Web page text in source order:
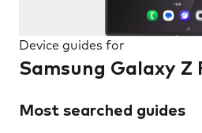
Device guides for
Samsung Galaxy Z
Most searched guides